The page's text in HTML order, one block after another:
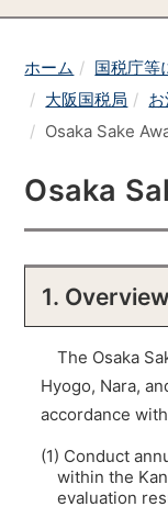
ホーム 国税庁等
大阪国税局
Osaka Sake
Osaka
1. Overview
The Osaka
Hyogo, Nara,
accordance
(1) Conduct
within the
evaluation